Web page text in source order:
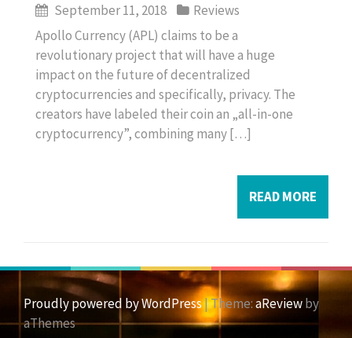
September 11, 2018
Reviews
Apollo Currency (APL) claims to be a
revolutionary project that will have a huge
impact on the future of decentralized
cryptocurrencies and specifically, privacy. The
creators have labeled their coin an „all-in-one
cryptocurrency”, combining many […]
READ MORE
Proudly powered by WordPress|Theme:aReviewby
aThemes